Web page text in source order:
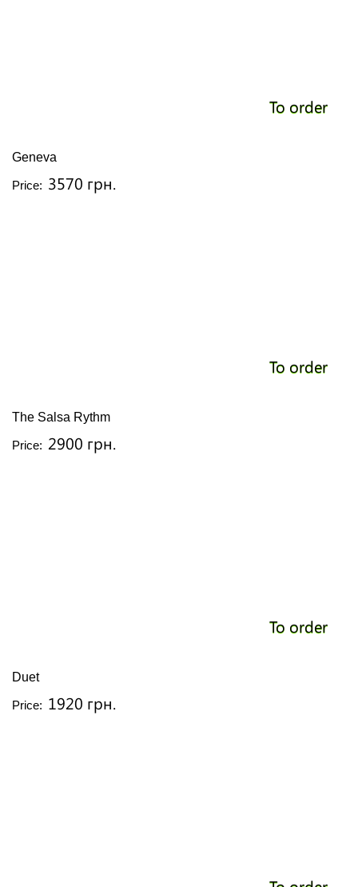
To order
Geneva
Price: 3570 грн.
To order
The Salsa Rythm
Price: 2900 грн.
To order
Duet
Price: 1920 грн.